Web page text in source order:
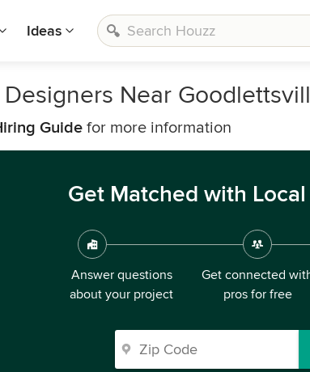
Ideas
Near
Guide for more information
Get Matched with
Answer questions
about your project
Get connected
pros for free